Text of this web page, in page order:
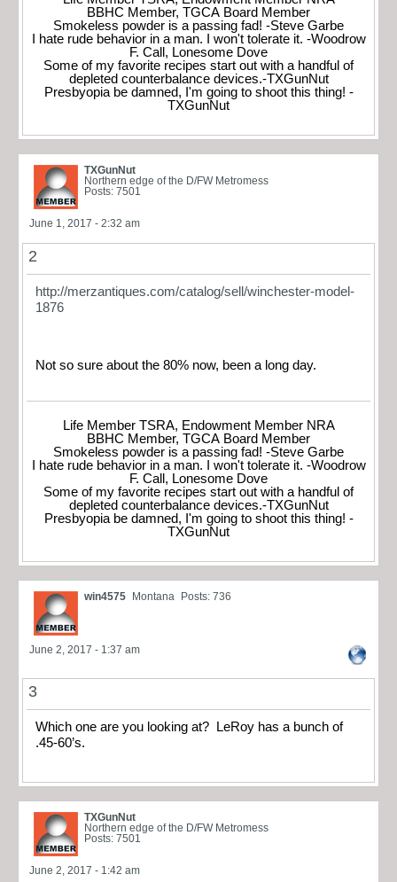
BBHC Member, TGCA Board Member
Smokeless powder is a passing fad! -Steve Garbe
I hate rude behavior in a man. I won't tolerate it. -Woodrow
F. Call, Lonesome Dove
Some of my favorite recipes start out with a handful of
depleted counterbalance devices.-TXGunNut
Presbyopia be damned, I'm going to shoot this thing! -
TXGunNut
TXGunNut
Northern edge of the D/FW Metromess
Posts: 7501
June 1, 2017 - 2:32 am
2
http://merzantiques.com/catalog/sell/winchester-model-
1876
Not so sure about the 80% now, been a long day.
Life Member TSRA, Endowment Member NRA
BBHC Member, TGCA Board Member
Smokeless powder is a passing fad! -Steve Garbe
I hate rude behavior in a man. I won't tolerate it. -Woodrow
F. Call, Lonesome Dove
Some of my favorite recipes start out with a handful of
depleted counterbalance devices.-TXGunNut
Presbyopia be damned, I'm going to shoot this thing! -
TXGunNut
win4575 Montana Posts: 736
June 2, 2017 - 1:37 am
3
Which one are you looking at? LeRoy has a bunch of
.45-60’s.
TXGunNut
Northern edge of the D/FW Metromess
Posts: 7501
June 2, 2017 - 1:42 am